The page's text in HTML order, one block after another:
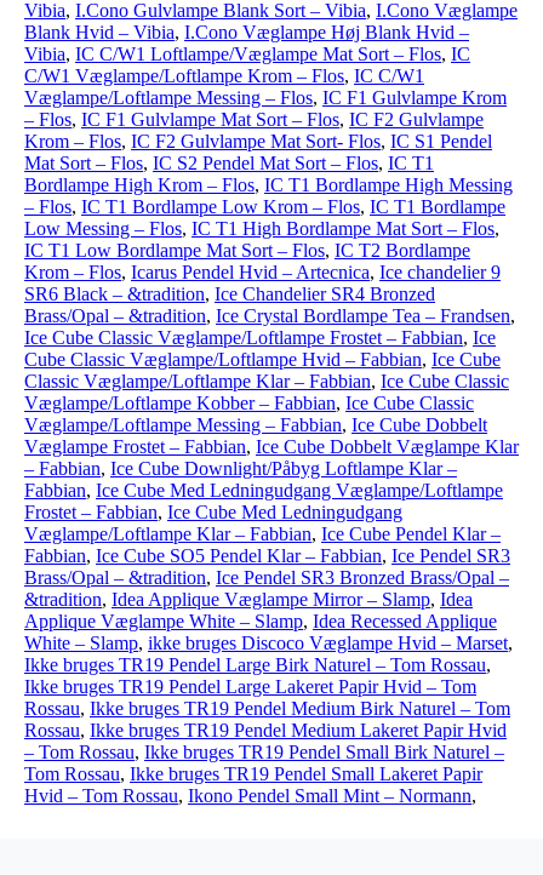
Vibia, I.Cono Gulvlampe Blank Sort – Vibia, I.Cono Væglampe
Blank Hvid – Vibia, I.Cono Væglampe Høj Blank Hvid –
Vibia, IC C/W1 Loftlampe/Væglampe Mat Sort – Flos, IC
C/W1 Væglampe/Loftlampe Krom – Flos, IC C/W1
Væglampe/Loftlampe Messing – Flos, IC F1 Gulvlampe Krom
– Flos, IC F1 Gulvlampe Mat Sort – Flos, IC F2 Gulvlampe
Krom – Flos, IC F2 Gulvlampe Mat Sort- Flos, IC S1 Pendel
Mat Sort – Flos, IC S2 Pendel Mat Sort – Flos, IC T1
Bordlampe High Krom – Flos, IC T1 Bordlampe High Messing
– Flos, IC T1 Bordlampe Low Krom – Flos, IC T1 Bordlampe
Low Messing – Flos, IC T1 High Bordlampe Mat Sort – Flos,
IC T1 Low Bordlampe Mat Sort – Flos, IC T2 Bordlampe
Krom – Flos, Icarus Pendel Hvid – Artecnica, Ice chandelier 9
SR6 Black – &tradition, Ice Chandelier SR4 Bronzed
Brass/Opal – &tradition, Ice Crystal Bordlampe Tea – Frandsen,
Ice Cube Classic Væglampe/Loftlampe Frostet – Fabbian, Ice
Cube Classic Væglampe/Loftlampe Hvid – Fabbian, Ice Cube
Classic Væglampe/Loftlampe Klar – Fabbian, Ice Cube Classic
Væglampe/Loftlampe Kobber – Fabbian, Ice Cube Classic
Væglampe/Loftlampe Messing – Fabbian, Ice Cube Dobbelt
Væglampe Frostet – Fabbian, Ice Cube Dobbelt Væglampe Klar
– Fabbian, Ice Cube Downlight/Påbyg Loftlampe Klar –
Fabbian, Ice Cube Med Ledningudgang Væglampe/Loftlampe
Frostet – Fabbian, Ice Cube Med Ledningudgang
Væglampe/Loftlampe Klar – Fabbian, Ice Cube Pendel Klar –
Fabbian, Ice Cube SO5 Pendel Klar – Fabbian, Ice Pendel SR3
Brass/Opal – &tradition, Ice Pendel SR3 Bronzed Brass/Opal –
&tradition, Idea Applique Væglampe Mirror – Slamp, Idea
Applique Væglampe White – Slamp, Idea Recessed Applique
White – Slamp, ikke bruges Discoco Væglampe Hvid – Marset,
Ikke bruges TR19 Pendel Large Birk Naturel – Tom Rossau,
Ikke bruges TR19 Pendel Large Lakeret Papir Hvid – Tom
Rossau, Ikke bruges TR19 Pendel Medium Birk Naturel – Tom
Rossau, Ikke bruges TR19 Pendel Medium Lakeret Papir Hvid
– Tom Rossau, Ikke bruges TR19 Pendel Small Birk Naturel –
Tom Rossau, Ikke bruges TR19 Pendel Small Lakeret Papir
Hvid – Tom Rossau, Ikono Pendel Small Mint – Normann,